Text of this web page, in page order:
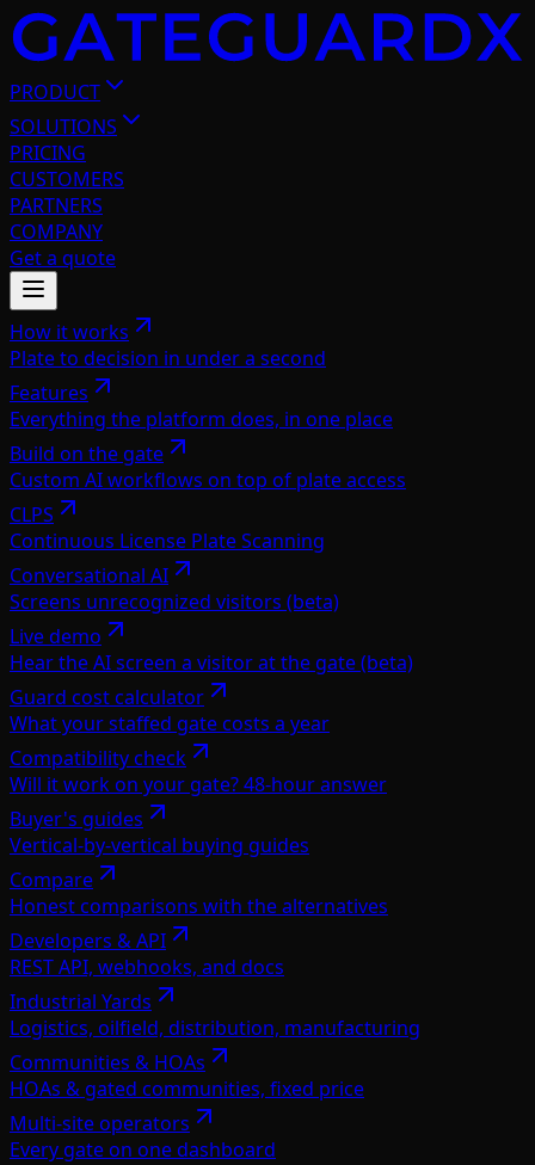
PRODUCT
SOLUTIONS
PRICING
CUSTOMERS
PARTNERS
COMPANY
Get a quote
How it works
Plate to decision in under a second
Features
Everything the platform does, in one place
Build on the gate
Custom AI workflows on top of plate access
CLPS
Continuous License Plate Scanning
Conversational AI
Screens unrecognized visitors (beta)
Live demo
Hear the AI screen a visitor at the gate (beta)
Guard cost calculator
What your staffed gate costs a year
Compatibility check
Will it work on your gate? 48-hour answer
Buyer's guides
Vertical-by-vertical buying guides
Compare
Honest comparisons with the alternatives
Developers & API
REST API, webhooks, and docs
Industrial Yards
Logistics, oilfield, distribution, manufacturing
Communities & HOAs
HOAs & gated communities, fixed price
Multi-site operators
Every gate on one dashboard